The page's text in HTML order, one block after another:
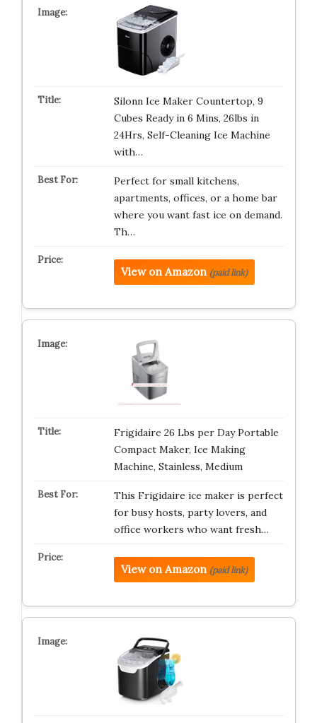
Silonn Ice Maker Countertop, 9
Cubes Ready in 6 Mins, 26lbs in
24Hrs, Self-Cleaning Ice Machine
with…
Perfect for small kitchens,
apartments, offices, or a home bar
where you want fast ice on demand.
Th…
View on Amazon (paid link)
Frigidaire 26 Lbs per Day Portable
Compact Maker, Ice Making
Machine, Stainless, Medium
This Frigidaire ice maker is perfect
for busy hosts, party lovers, and
office workers who want fresh…
View on Amazon (paid link)